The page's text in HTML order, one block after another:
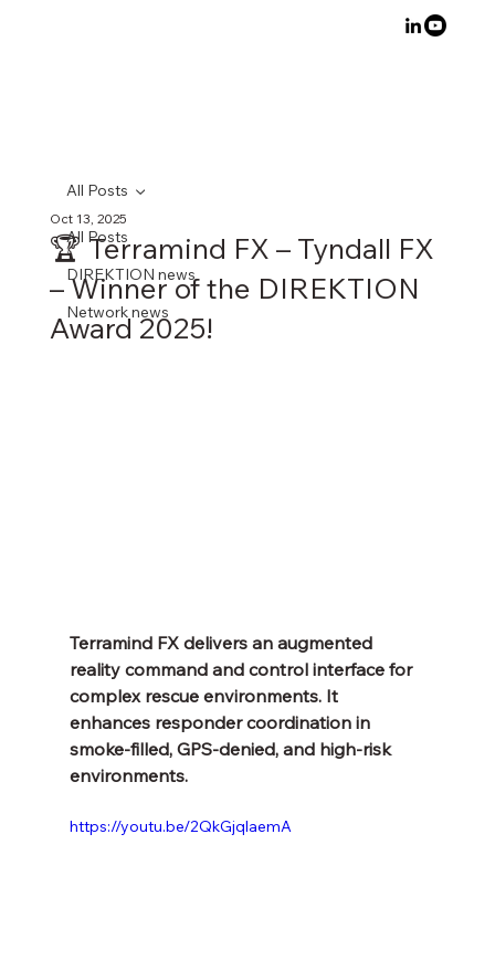
All Posts
DIREKTION news
Network news
All Posts
🏆 Terramind FX – Tyndall FX
– Winner of the DIREKTION
Award 2025!
Oct 13, 2025
Terramind FX delivers an augmented
reality command and control interface for
complex rescue environments. It
enhances responder coordination in
smoke-filled, GPS-denied, and high-risk
environments.
https://youtu.be/2QkGjqlaemA